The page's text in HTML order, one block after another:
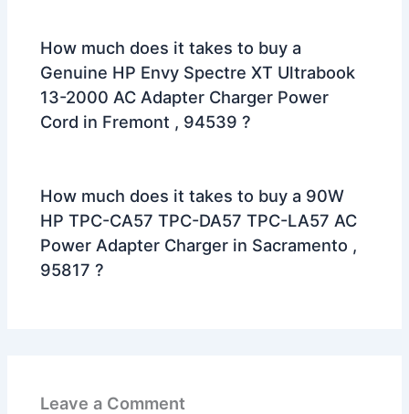
How much does it takes to buy a
Genuine HP Envy Spectre XT Ultrabook
13-2000 AC Adapter Charger Power
Cord in Fremont , 94539 ?
How much does it takes to buy a 90W
HP TPC-CA57 TPC-DA57 TPC-LA57 AC
Power Adapter Charger in Sacramento ,
95817 ?
Leave a Comment